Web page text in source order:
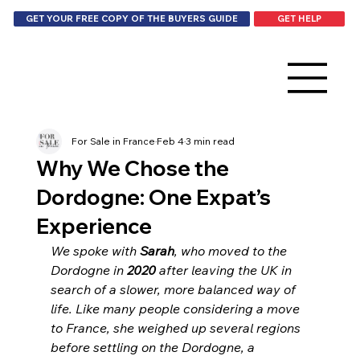
GET YOUR FREE COPY OF THE BUYERS GUIDE GET HELP
Why We Chose the
Dordogne: One Expat’s
Experience
For Sale in FranceFeb 43 min read
We spoke with Sarah, who moved to the
Dordogne in 2020 after leaving the UK in
search of a slower, more balanced way of
life. Like many people considering a move
to France, she weighed up several regions
before settling on the Dordogne, a